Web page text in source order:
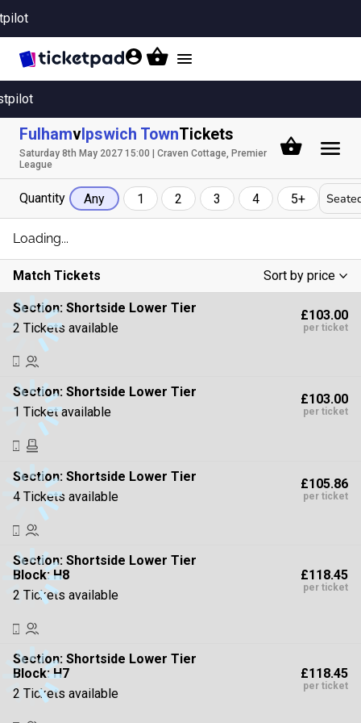
Toggle
Fulhamv Ipswich TownTickets
Saturday 8th May 2027 15:00 | Craven Cottage, Premier
League
Quantity Any 1 2 3 4 5+
Match Tickets
Sort by price
Low To High
High To Low
Section: Shortside Lower Tier
2 Tickets available
£103.00
per ticket
Section: Shortside Lower Tier
1 Ticket available
£103.00
per ticket
Section: Shortside Lower Tier
4 Tickets available
£105.86
per ticket
Section: Shortside Lower Tier
Block: H8
2 Tickets available
£118.45
per ticket
Section: Shortside Lower Tier
Block: H7
2 Tickets available
£118.45
per ticket
Loading...